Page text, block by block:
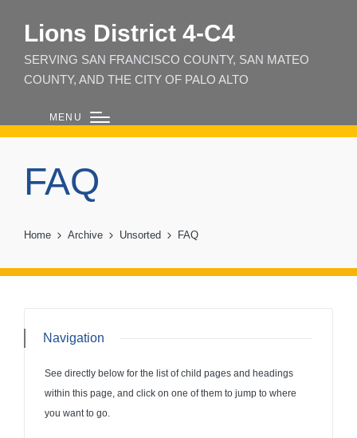
Lions District 4‑C4
SERVING SAN FRANCISCO COUNTY, SAN MATEO
COUNTY, AND THE CITY OF PALO ALTO
MENU
FAQ
Home Archive Unsorted FAQ
Navigation
See directly below for the list of child pages and headings
within this page, and click on one of them to jump to where
you want to go.